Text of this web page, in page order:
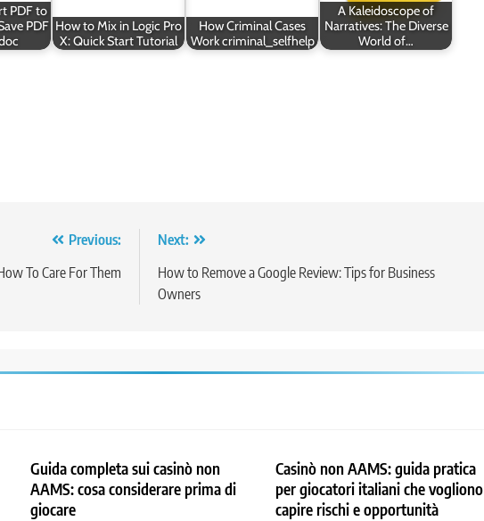
PDF to
PDF How to Mix in Logic Pro
X: Quick Start Tutorial
How Criminal Cases
Work criminal_selfhelp
A Kaleidoscope of
Narratives: The Diverse
World of…
Previous:
To Care For Them
Next:
How to Remove a Google Review: Tips for Business
Owners
Guida completa sui casinò non
AAMS: cosa considerare prima di
giocare
Casinò non AAMS: guida pratica
per giocatori italiani che vogliono
capire rischi e opportunità